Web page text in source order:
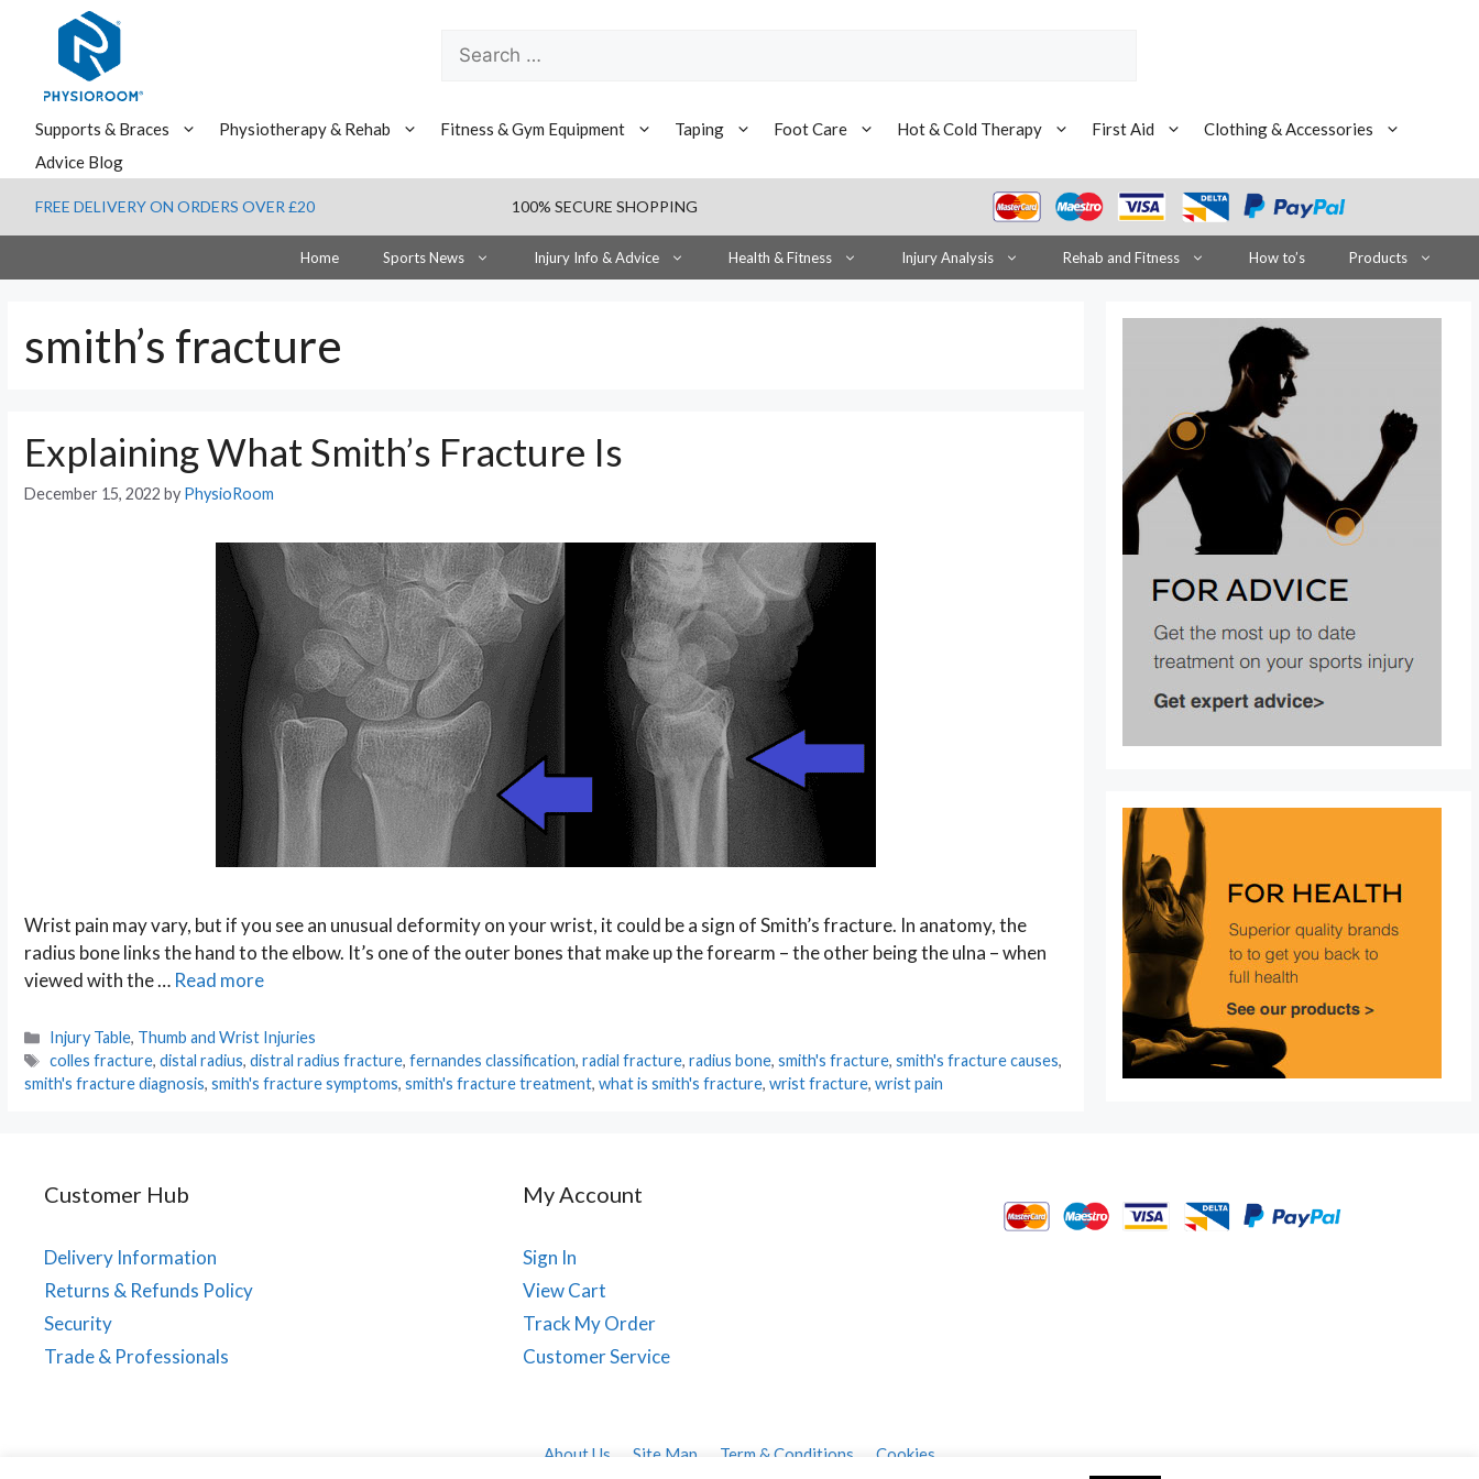
content
Search
for:
Supports & Braces Physiotherapy & Rehab Fitness & Gym Equipment Taping Foot Care Hot & Cold Therapy First Aid
Clothing & Accessories
Advice Blog
FREE DELIVERY ON ORDERS OVER £20 100% SECURE SHOPPING
Home Sports News Injury Info & Advice Health & Fitness Injury Analysis Rehab and Fitness How to’s Products
smith’s fracture
Explaining What Smith’s Fracture Is
December 15, 2022 by PhysioRoom
Wrist pain may vary, but if you see an unusual deformity on your wrist, it could be a sign of Smith’s fracture. In anatomy, the
radius bone links the hand to the elbow. It’s one of the outer bones that make up the forearm – the other being the ulna – when
viewed with the … Read more
Categories
Injury Table, Thumb and Wrist Injuries
Tags
colles fracture,distal radius,distral radius fracture,fernandes classification,radial fracture,radius bone,smith's fracture,smith's fracture causes,
smith's fracture diagnosis, smith's fracture symptoms, smith's fracture treatment, what is smith's fracture, wrist fracture, wrist pain
Customer Hub
Delivery Information
Returns & Refunds Policy
Security
Trade & Professionals
My Account
Sign In
View Cart
Track My Order
Customer Service
About Us Site Map Term & Conditions Cookies